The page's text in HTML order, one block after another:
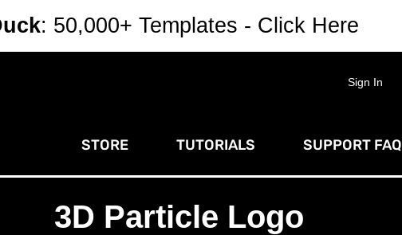
Sign In
STORE TUTORIALS SUPPORT FAQ
3D Particle Logo
: 50,000+ Templates - Click Here